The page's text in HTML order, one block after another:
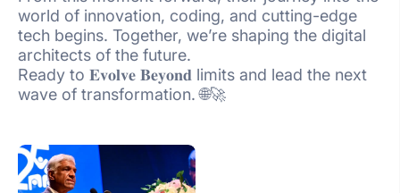
world of innovation, coding, and cutting-edge
tech begins. Together, we’re shaping the digital
architects of the future.
Ready to 𝐄𝐯𝐨𝐥𝐯𝐞 𝐁𝐞𝐲𝐨𝐧𝐝 limits and lead the next
wave of transformation. 🌐🚀